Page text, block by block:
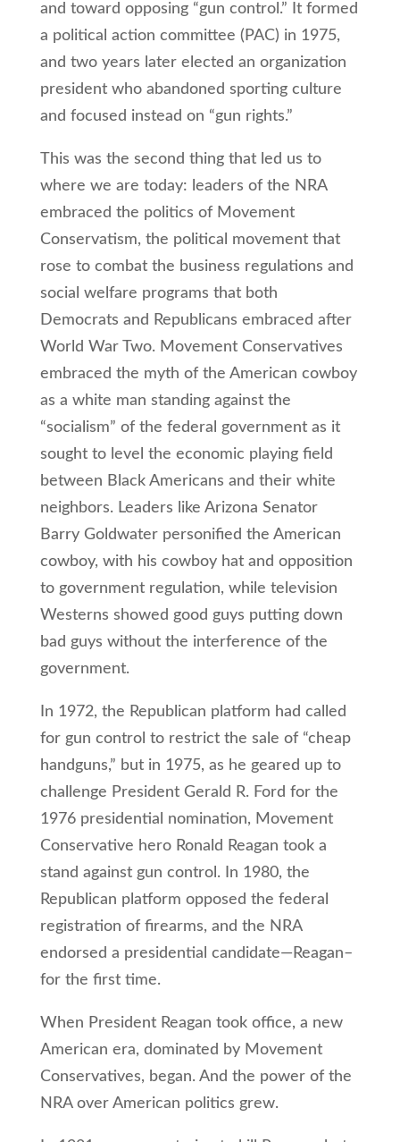
and toward opposing “gun control.” It formed
a political action committee (PAC) in 1975,
and two years later elected an organization
president who abandoned sporting culture
and focused instead on “gun rights.”
This was the second thing that led us to
where we are today: leaders of the NRA
embraced the politics of Movement
Conservatism, the political movement that
rose to combat the business regulations and
social welfare programs that both
Democrats and Republicans embraced after
World War Two. Movement Conservatives
embraced the myth of the American cowboy
as a white man standing against the
“socialism” of the federal government as it
sought to level the economic playing field
between Black Americans and their white
neighbors. Leaders like Arizona Senator
Barry Goldwater personified the American
cowboy, with his cowboy hat and opposition
to government regulation, while television
Westerns showed good guys putting down
bad guys without the interference of the
government.
In 1972, the Republican platform had called
for gun control to restrict the sale of “cheap
handguns,” but in 1975, as he geared up to
challenge President Gerald R. Ford for the
1976 presidential nomination, Movement
Conservative hero Ronald Reagan took a
stand against gun control. In 1980, the
Republican platform opposed the federal
registration of firearms, and the NRA
endorsed a presidential candidate—Reagan–
for the first time.
When President Reagan took office, a new
American era, dominated by Movement
Conservatives, began. And the power of the
NRA over American politics grew.